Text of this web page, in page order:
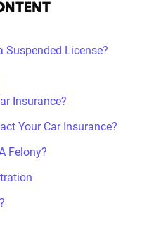
Suspended License?
Insurance?
Your Car Insurance?
Felony?